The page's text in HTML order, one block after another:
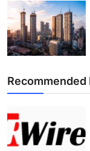
Recommended